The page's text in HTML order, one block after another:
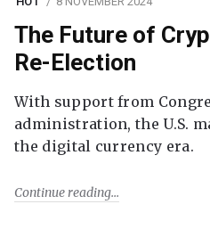
The Future of
Re-Election
With support from
administration, the U.S.
the digital currency era.
Continue reading